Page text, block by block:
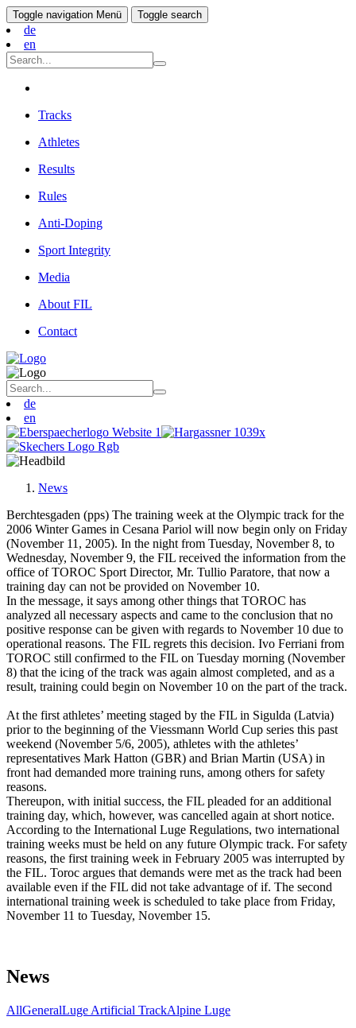
Toggle navigation Menü Toggle search
de
en
Tracks
Athletes
Results
Rules
Anti-Doping
Sport Integrity
Media
About FIL
Contact
de
en
News
Berchtesgaden (pps) The training week at the Olympic track for the
2006 Winter Games in Cesana Pariol will now begin only on Friday
(November 11, 2005). In the night from Tuesday, November 8, to
Wednesday, November 9, the FIL received the information from the
office of TOROC Sport Director, Mr. Tullio Paratore, that now a
training day can not be provided on November 10.
In the message, it says among other things that TOROC has
analyzed all necessary aspects and came to the conclusion that no
positive response can be given with regards to November 10 due to
operational reasons. The FIL regrets this decision. Ivo Ferriani from
TOROC still confirmed to the FIL on Tuesday morning (November
8) that the icing of the track was again almost completed, and as a
result, training could begin on November 10 on the part of the track.
At the first athletes’ meeting staged by the FIL in Sigulda (Latvia)
prior to the beginning of the Viessmann World Cup series this past
weekend (November 5/6, 2005), athletes with the athletes’
representatives Mark Hatton (GBR) and Brian Martin (USA) in
front had demanded more training runs, among others for safety
reasons.
Thereupon, with initial success, the FIL pleaded for an additional
training day, which, however, was cancelled again at short notice.
According to the International Luge Regulations, two international
training weeks must be held on any future Olympic track. For safety
reasons, the first training week in February 2005 was interrupted by
the FIL. Toroc argues that demands were met as the track had been
available even if the FIL did not take advantage of if. The second
international training week is scheduled to take place from Friday,
November 11 to Tuesday, November 15.
News
AllGeneralLuge Artificial TrackAlpine Luge